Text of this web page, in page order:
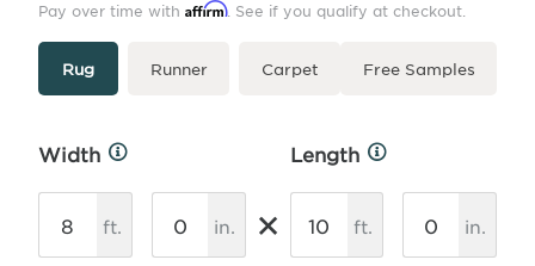
Pay over time with Affirm. See if you qualify at checkout.
Type
More
Rug Runner Carpet Free Samples
Width
More
ft. in. ×
Length
More
ft. in.